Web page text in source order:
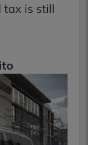
tax is still